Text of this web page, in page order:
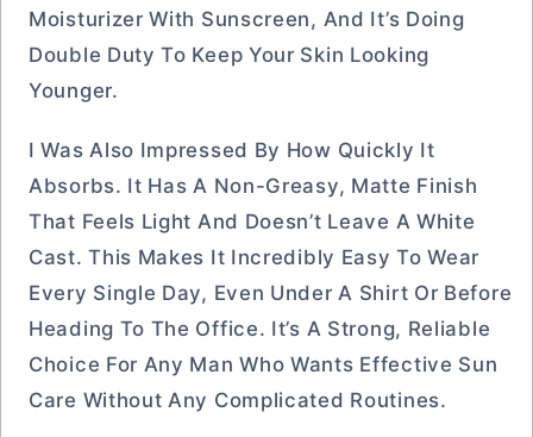
Moisturizer With Sunscreen, And It’s Doing
Double Duty To Keep Your Skin Looking
Younger.
I Was Also Impressed By How Quickly It
Absorbs. It Has A Non-Greasy, Matte Finish
That Feels Light And Doesn’t Leave A White
Cast. This Makes It Incredibly Easy To Wear
Every Single Day, Even Under A Shirt Or Before
Heading To The Office. It’s A Strong, Reliable
Choice For Any Man Who Wants Effective Sun
Care Without Any Complicated Routines.